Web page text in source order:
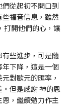
從起初不開口到
福音信息，雖然
打開他們的心，讓
些進步，可是隨
下降，這是一個
對歐元的匯率，
但是感謝 神的恩
，繼續勉力作主